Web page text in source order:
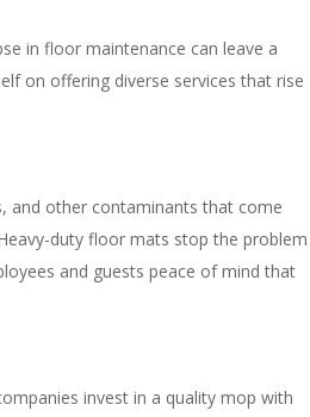
in floor maintenance can leave a
on offering diverse services that rise
and other contaminants that come
duty floor mats stop the problem
and guests peace of mind that
invest in a quality mop with